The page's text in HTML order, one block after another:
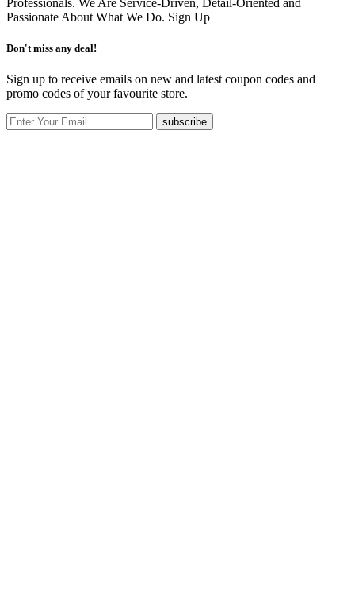
Professionals. We Are Service-Driven, Detail-Oriented and
Passionate About What We Do. Sign Up
Don't miss any deal!
Sign up to receive emails on new and latest coupon codes and
promo codes of your favourite store.
subscribe